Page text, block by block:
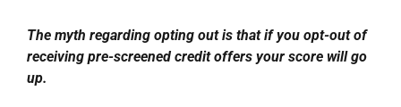
The myth regarding opting out is that if you opt-out of
receiving pre-screened credit offers your score will go
up.